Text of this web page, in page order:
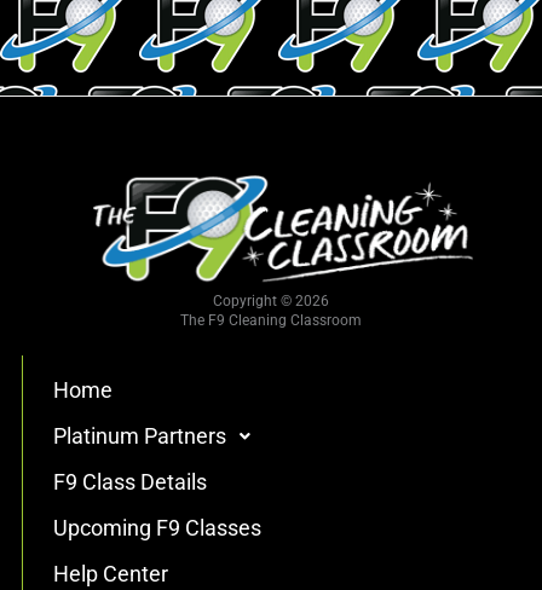
Copyright © 2026
The F9 Cleaning Classroom
Home
Platinum Partners
F9 Class Details
Upcoming F9 Classes
Help Center